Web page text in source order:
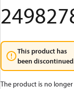
This product has
been
The product is no longer